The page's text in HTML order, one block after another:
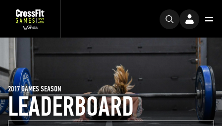
LEADERBOARD
2017 GAMES SEASON